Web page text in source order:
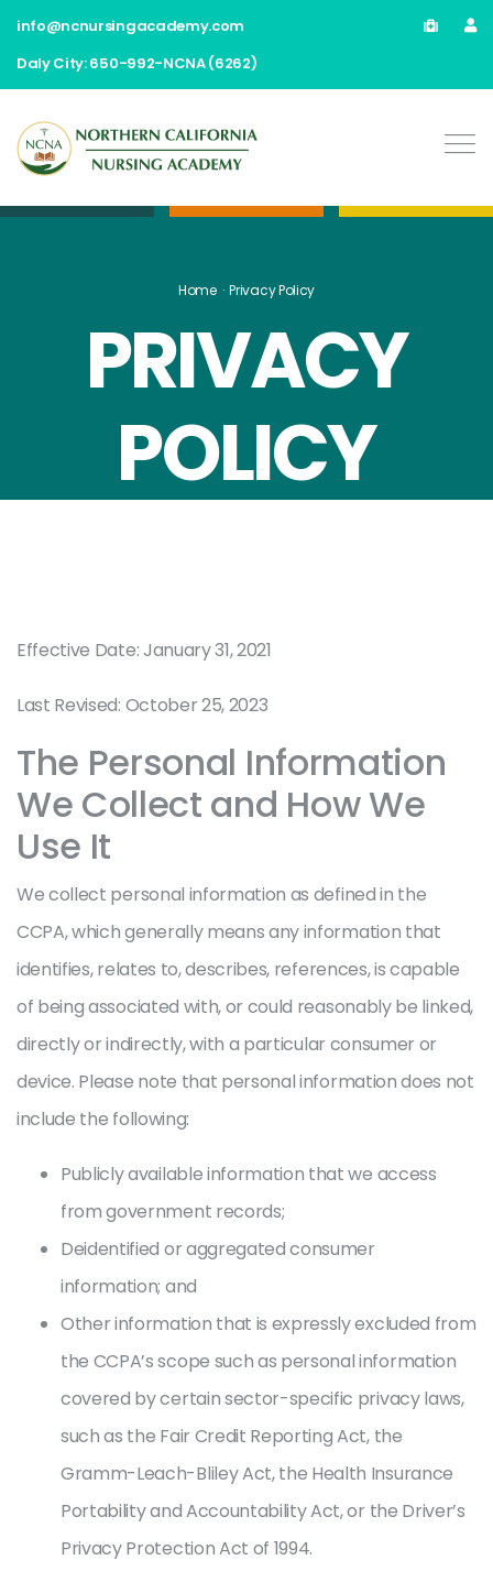
info@ncnursingacademy.com
Daly City: 650-992-NCNA (6262)
Home Privacy Policy
PRIVACY
POLICY
Effective Date: January 31, 2021
Last Revised: October 25, 2023
The Personal Information
We Collect and How We
Use It
We collect personal information as defined in the
CCPA, which generally means any information that
identifies, relates to, describes, references, is capable
of being associated with, or could reasonably be linked,
directly or indirectly, with a particular consumer or
device. Please note that personal information does not
include the following:
Publicly available information that we access
from government records;
Deidentified or aggregated consumer
information; and
Other information that is expressly excluded from
the CCPA’s scope such as personal information
covered by certain sector-specific privacy laws,
such as the Fair Credit Reporting Act, the
Gramm-Leach-Bliley Act, the Health Insurance
Portability and Accountability Act, or the Driver’s
Privacy Protection Act of 1994.